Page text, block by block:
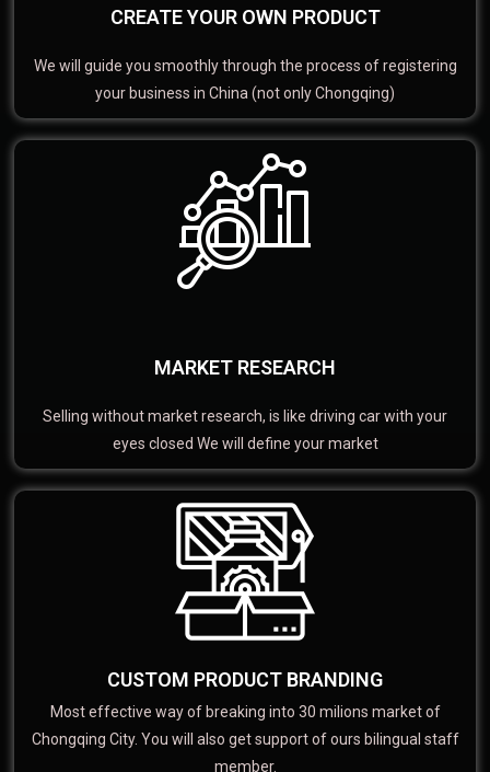
CREATE YOUR OWN PRODUCT
We will guide you smoothly through the process of registering
your business in China (not only Chongqing)
MARKET RESEARCH
Selling without market research, is like driving car with your
eyes closed We will define your market
CUSTOM PRODUCT BRANDING
Most effective way of breaking into 30 milions market of
Chongqing City. You will also get support of ours bilingual staff
member.